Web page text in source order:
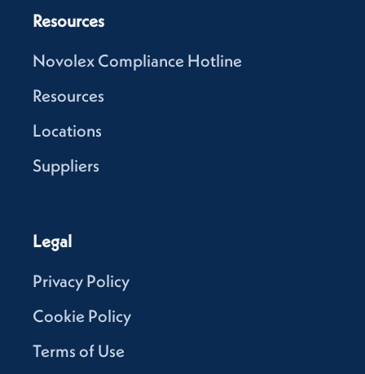
Resources
Novolex Compliance Hotline
Resources
Locations
Suppliers
Legal
Privacy Policy
Cookie Policy
Terms of Use